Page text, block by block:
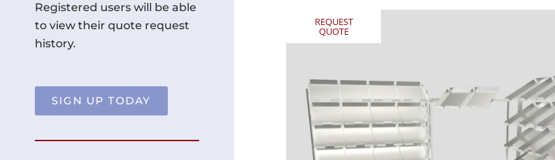
Registered users will be able
to view their quote request
history.
SIGN UP TODAY
REQUEST
QUOTE